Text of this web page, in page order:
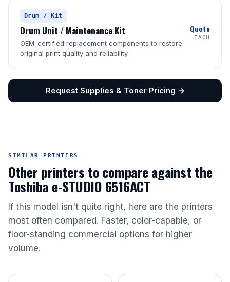
Drum / Kit
Drum Unit / Maintenance Kit
OEM-certified replacement components to restore
original print quality and reliability.
Quote
EACH
Request Supplies & Toner Pricing →
SIMILAR PRINTERS
Other printers to compare against the
Toshiba e-STUDIO 6516ACT
If this model isn't quite right, here are the printers
most often compared. Faster, color-capable, or
floor-standing commercial options for higher
volume.